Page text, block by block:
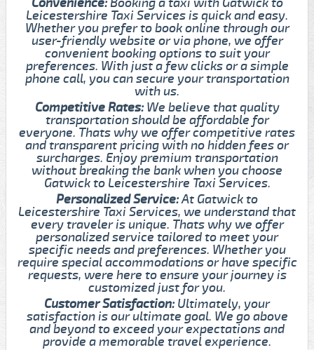
Leicestershire Taxi Services is quick and easy.
Whether you prefer to book online through our
user-friendly website or via phone, we offer
convenient booking options to suit your
preferences. With just a few clicks or a simple
phone call, you can secure your transportation
with us.
Competitive Rates:We believe that quality
transportation should be affordable for
everyone. Thats why we offer competitive rates
and transparent pricing with no hidden fees or
surcharges. Enjoy premium transportation
without breaking the bank when you choose
Gatwick to Leicestershire Taxi Services.
Personalized Service:At Gatwick to
Leicestershire Taxi Services, we understand that
every traveler is unique. Thats why we offer
personalized service tailored to meet your
specific needs and preferences. Whether you
require special accommodations or have specific
requests, were here to ensure your journey is
customized just for you.
Customer Satisfaction: Ultimately, your
satisfaction is our ultimate goal. We go above
and beyond to exceed your expectations and
provide a memorable travel experience.